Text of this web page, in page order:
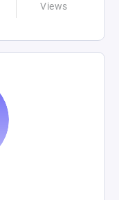
Views